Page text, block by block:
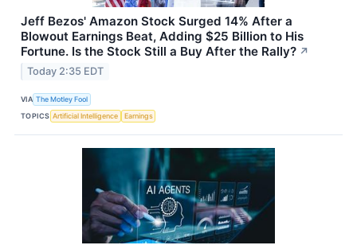
Jeff Bezos' Amazon Stock Surged 14% After a
Blowout Earnings Beat, Adding $25 Billion to His
Fortune. Is the Stock Still a Buy After the Rally? ↗
Today 2:35 EDT
VIA The Motley Fool
TOPICS Artificial Intelligence Earnings